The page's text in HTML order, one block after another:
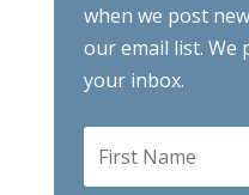
when we post
our email list. We
your inbox.